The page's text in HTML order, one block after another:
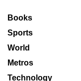
Books
Sports
World
Metros
Technology